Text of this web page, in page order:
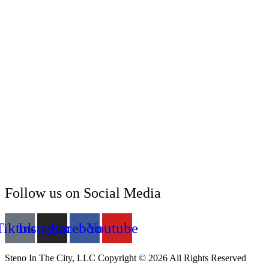
Follow us on Social Media
InstagramFacebookYoutube
Steno In The City, LLC Copyright © 2026 All Rights Reserved